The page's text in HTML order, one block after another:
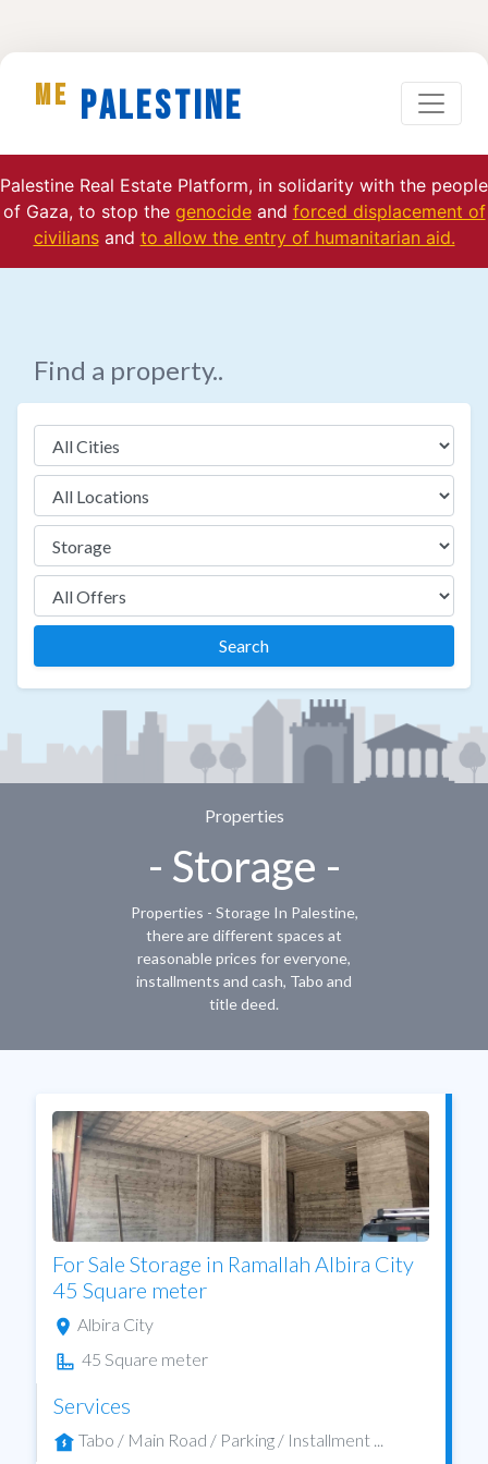
ME Palestine
Palestine Real Estate Platform, in solidarity with the people
of Gaza, to stop the genocideand forced displacement of
civiliansand to allow the entry of humanitarian aid.
Find a property..
Search
Properties
- Storage -
Properties - Storage In Palestine,
there are different spaces at
reasonable prices for everyone,
installments and cash, Tabo and
title deed.
For Sale Storage in Ramallah Albira City
45 Square meter
Albira City
45 Square meter
Services
Tabo / Main Road / Parking / Installment ...